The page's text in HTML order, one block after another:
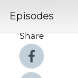
Episodes
Share